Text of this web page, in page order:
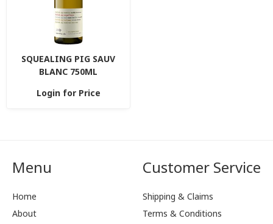
SQUEALING PIG SAUV
BLANC 750ML
Login for Price
Menu
Home
About
Customer Service
Shipping & Claims
Terms & Conditions